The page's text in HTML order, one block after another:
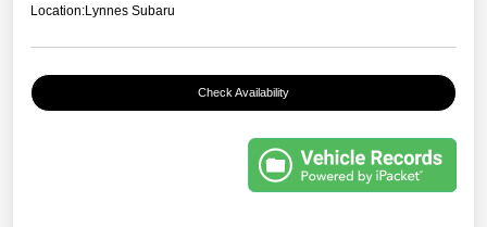
Location:Lynnes Subaru
Check Availability